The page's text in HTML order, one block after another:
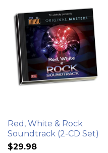
Red, White & Rock
Soundtrack (2-CD Set)
$29.98